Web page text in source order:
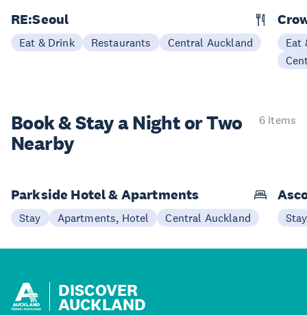
RE:Seoul
Eat & Drink Restaurants Central Auckland
Eat
Book & Stay aNight or Two
Nearby
6 items
Parkside Hotel & Apartments
Stay Apartments, Hotel Central Auckland Stay
DISCOVER
AUCKLAND